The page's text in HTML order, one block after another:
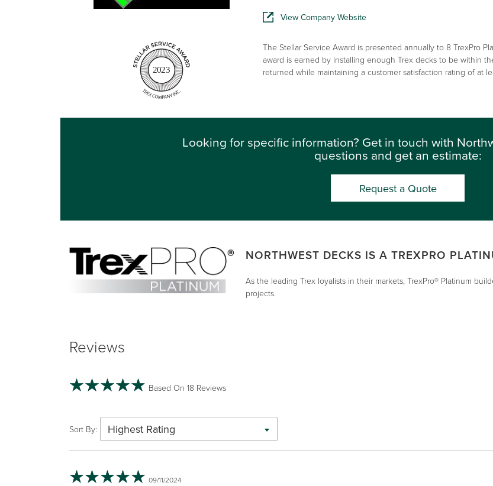
View Company Website
2023
The Stellar Service Award is presented annually to 8 TrexPro
award is earned by installing enough Trex decks to be within
returned while maintaining a customer satisfaction rating of at
Looking for specific information? Get in touch with
questions and get an estimate:
Request a Quote
NORTHWEST DECKS IS A TREXPRO
As the leading Trex loyalists in their markets, TrexPro® Platinum
projects.
Reviews
Based On 18 Reviews
Sort By: Highest Rating
09/11/2024